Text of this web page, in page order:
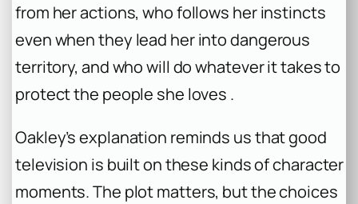
from her actions, who follows her instincts
even when they lead her into dangerous
territory, and who will do whatever it takes to
protect the people she loves .
Oakley’s explanation reminds us that good
television is built on these kinds of character
moments. The plot matters, but the choices